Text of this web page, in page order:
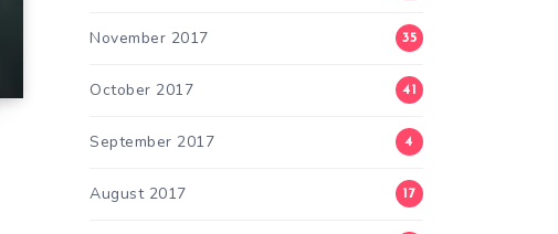
November 2017 35
October 2017 41
September 2017 4
August 2017 17